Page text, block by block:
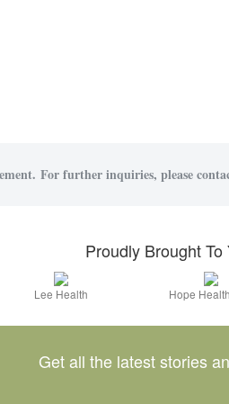
For further inquiries, please
Proudly Brought
Lee Health Hope
Get all the latest stories